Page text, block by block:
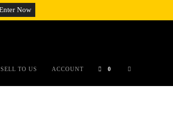
SELL TO US ACCOUNT 0